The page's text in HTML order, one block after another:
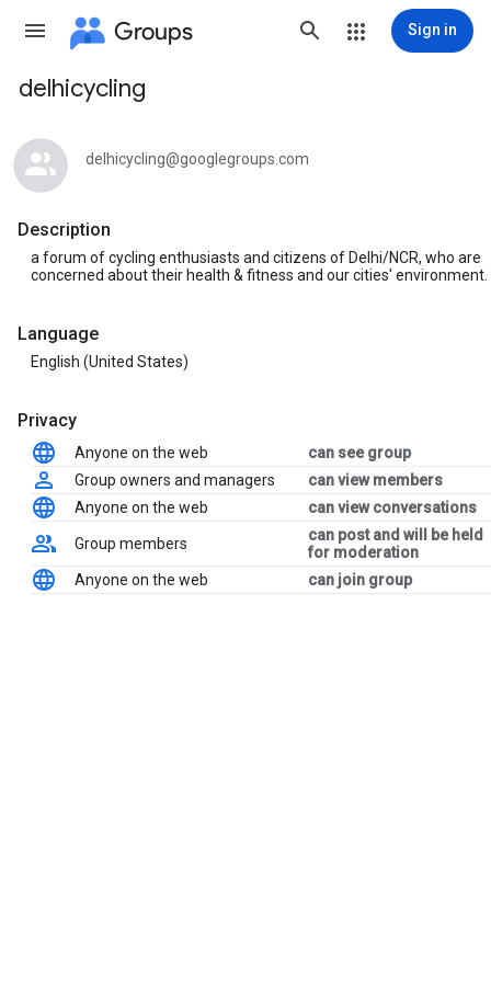
Groups Sign in
Group
path
delhicycling
delhicycling@googlegroups.com
Description
a forum of cycling enthusiasts and citizens of Delhi/NCR, who are
concerned about their health & fitness and our cities' environment.
Language
English (United States)
Privacy
Anyone on the web
can see group
Group owners and managers
can view members
Anyone on the web
can view conversations
Group members
can post and will be held
for moderation
Anyone on the web
can join group